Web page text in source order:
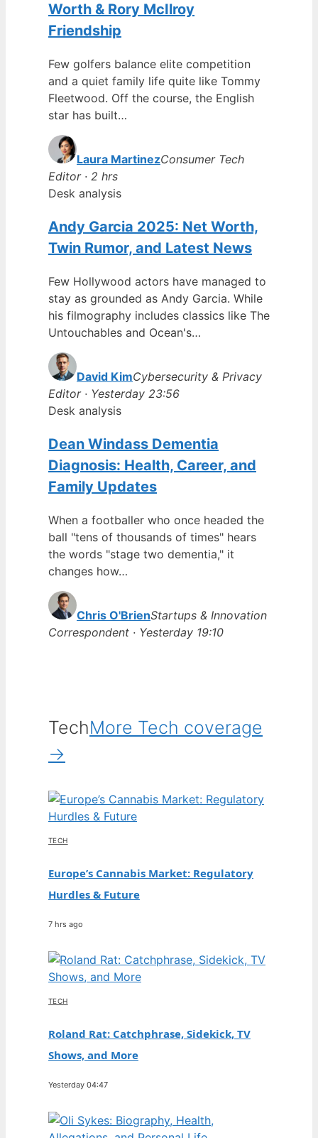
Worth & Rory McIlroy
Friendship
Few golfers balance elite competition
and a quiet family life quite like Tommy
Fleetwood. Off the course, the English
star has built…
Laura MartinezConsumer Tech
Editor · 2 hrs
Desk analysis
Andy Garcia 2025: Net Worth,
Twin Rumor, and Latest News
Few Hollywood actors have managed to
stay as grounded as Andy Garcia. While
his filmography includes classics like The
Untouchables and Ocean's…
David KimCybersecurity & Privacy
Editor · Yesterday 23:56
Desk analysis
Dean Windass Dementia
Diagnosis: Health, Career, and
Family Updates
When a footballer who once headed the
ball "tens of thousands of times" hears
the words "stage two dementia," it
changes how…
Chris O'BrienStartups & Innovation
Correspondent · Yesterday 19:10
TechMore Tech coverage
→
TECH
Europe’s Cannabis Market: Regulatory
Hurdles & Future
7 hrs ago
TECH
Roland Rat: Catchphrase, Sidekick, TV
Shows, and More
Yesterday 04:47